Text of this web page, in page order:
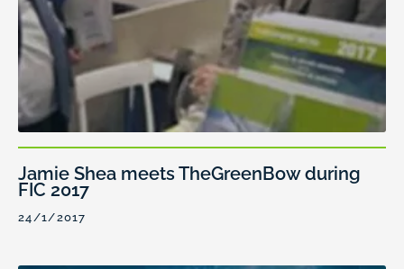
Jamie Shea meets TheGreenBow during
FIC 2017
24/1/2017